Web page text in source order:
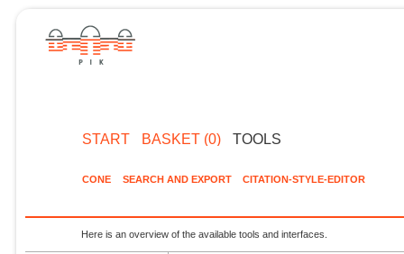
START BASKET (0) TOOLS
CONE SEARCH AND EXPORT CITATION-STYLE-EDITOR
Here is an overview of the available tools and interfaces.